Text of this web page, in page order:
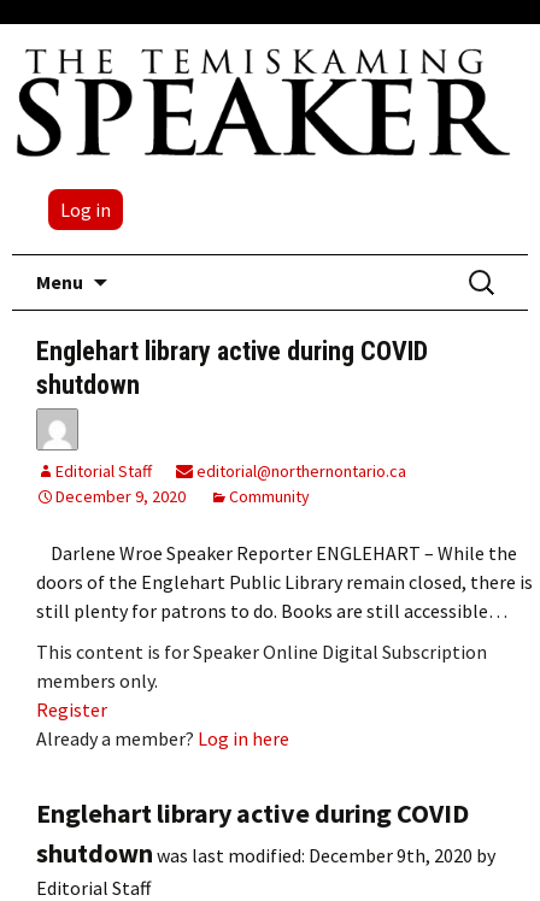
Log in
Menu
Search
for:
Englehart library active during COVID
shutdown
Editorial Staff
editorial@northernontario.ca
December 9, 2020
Community
Darlene Wroe Speaker Reporter ENGLEHART – While the
doors of the Englehart Public Library remain closed, there is
still plenty for patrons to do. Books are still accessible…
This content is for Speaker Online Digital Subscription
members only.
Register
Already a member? Log in here
Englehart library active during COVID
shutdown was last modified: December 9th, 2020 by
Editorial Staff